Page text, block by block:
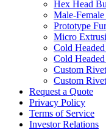
Hex Head
Male-
Prototype
Micro
Cold
Cold
Custom
Custom
Request a Quote
Privacy Policy
Terms of Service
Investor Relations